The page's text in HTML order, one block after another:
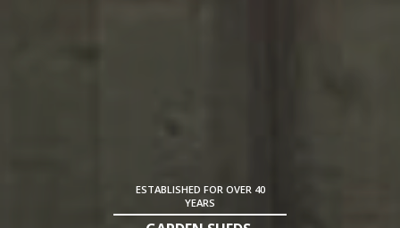
ESTABLISHED FOR OVER 40
YEARS